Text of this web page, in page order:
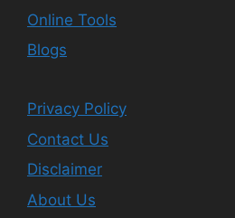
Online Tools
Blogs
Privacy Policy
Contact Us
Disclaimer
About Us